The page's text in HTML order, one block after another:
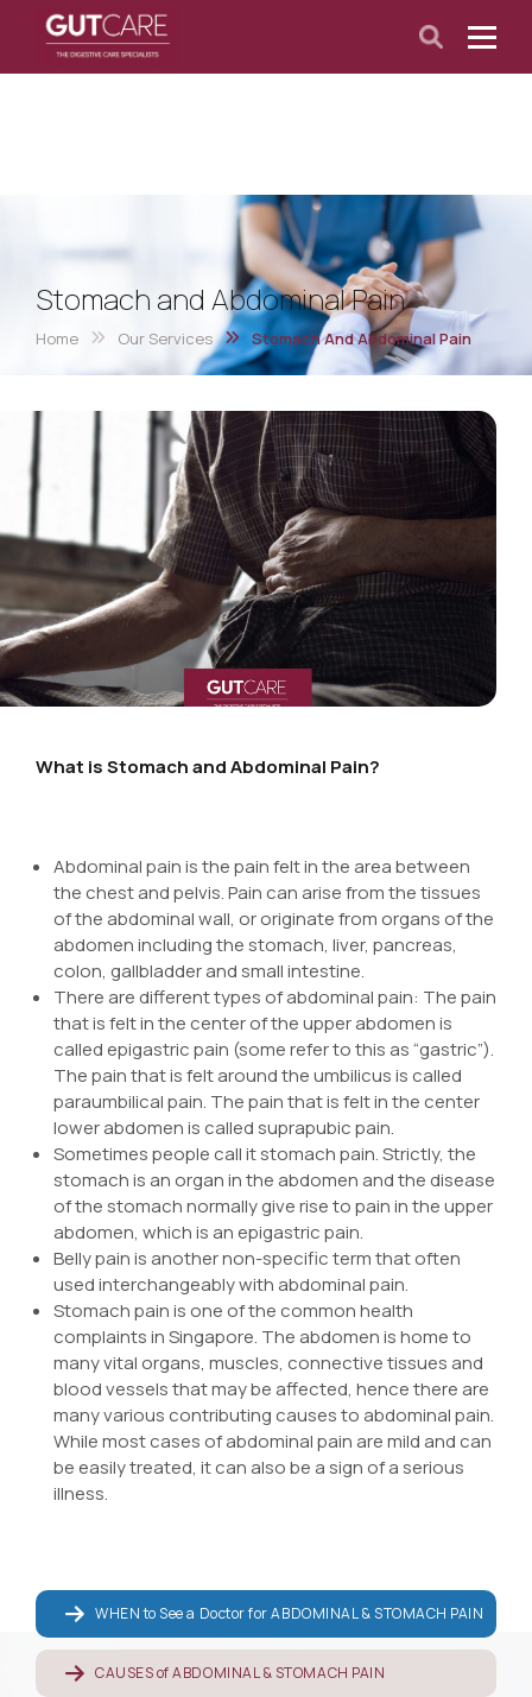
Stomach and Abdominal Pain
Home Our Services Stomach And Abdominal Pain
What is Stomach and Abdominal Pain?
Abdominal pain is the pain felt in the area between
the chest and pelvis. Pain can arise from the tissues
of the abdominal wall, or originate from organs of the
abdomen including the stomach, liver, pancreas,
colon, gallbladder and small intestine.
There are different types of abdominal pain: The pain
that is felt in the center of the upper abdomen is
called epigastric pain (some refer to this as “gastric”).
The pain that is felt around the umbilicus is called
paraumbilical pain. The pain that is felt in the center
lower abdomen is called suprapubic pain.
Sometimes people call it stomach pain. Strictly, the
stomach is an organ in the abdomen and the disease
of the stomach normally give rise to pain in the upper
abdomen, which is an epigastric pain.
Belly pain is another non-specific term that often
used interchangeably with abdominal pain.
Stomach pain is one of the common health
complaints in Singapore. The abdomen is home to
many vital organs, muscles, connective tissues and
blood vessels that may be affected, hence there are
many various contributing causes to abdominal pain.
While most cases of abdominal pain are mild and can
be easily treated, it can also be a sign of a serious
illness.
WHEN to See a Doctor for ABDOMINAL & STOMACH PAIN
CAUSES of ABDOMINAL & STOMACH PAIN